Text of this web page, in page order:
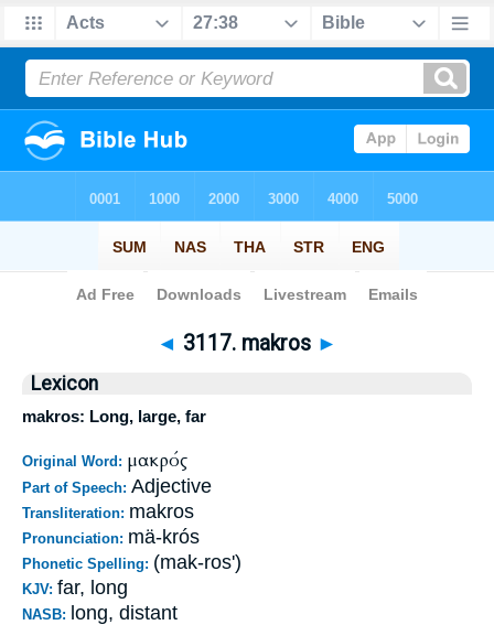
Bible> Strong's > > 3117
◄ 3117. makros ►
Lexicon
makros: Long, large, far
Original Word: μακρός
Part of Speech: Adjective
Transliteration: makros
Pronunciation: mä-krós
Phonetic Spelling: (mak-ros')
KJV: far, long
NASB: long, distant